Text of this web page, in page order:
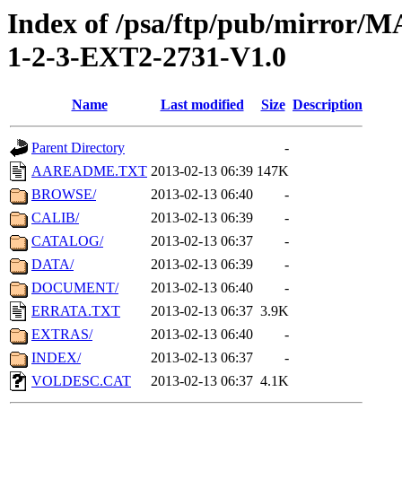
Index of /psa/ftp/pub/mirror/
1-2-3-EXT2-2731-V1.0
Name Last modified Size Description
Parent Directory
-
AAREADME.TXT 2013-02-13 06:39 147K
BROWSE/
2013-02-13 06:40
-
CALIB/
2013-02-13 06:39
-
CATALOG/
2013-02-13 06:37
-
DATA/
2013-02-13 06:39
-
DOCUMENT/
2013-02-13 06:40
-
ERRATA.TXT
2013-02-13 06:37 3.9K
EXTRAS/
2013-02-13 06:40
-
INDEX/
2013-02-13 06:37
-
VOLDESC.CAT
2013-02-13 06:37 4.1K